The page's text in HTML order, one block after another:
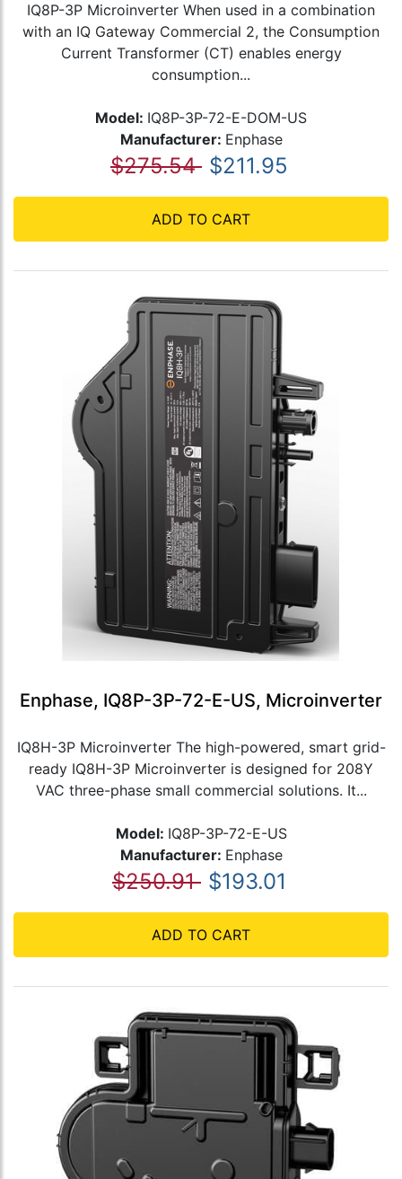
IQ8P-3P Microinverter When used in a combination
with an IQ Gateway Commercial 2, the Consumption
Current Transformer (CT) enables energy
consumption...
Model: IQ8P-3P-72-E-DOM-US
Manufacturer: Enphase
$275.54 $211.95
ADD TO CART
Enphase, IQ8P-3P-72-E-US, Microinverter
IQ8H-3P Microinverter The high-powered, smart grid-
ready IQ8H-3P Microinverter is designed for 208Y
VAC three-phase small commercial solutions. It...
Model: IQ8P-3P-72-E-US
Manufacturer: Enphase
$250.91 $193.01
ADD TO CART